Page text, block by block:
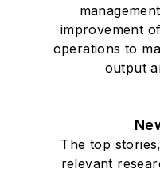
improvement
operations to
output
The top
relevant